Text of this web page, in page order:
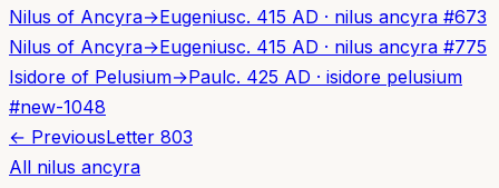
Nilus of Ancyra→Eugeniusc. 415 AD · nilus ancyra #673
Nilus of Ancyra→Eugeniusc. 415 AD · nilus ancyra #775
Isidore of Pelusium→Paulc. 425 AD · isidore pelusium
#new-1048
← PreviousLetter 803
All nilus ancyra